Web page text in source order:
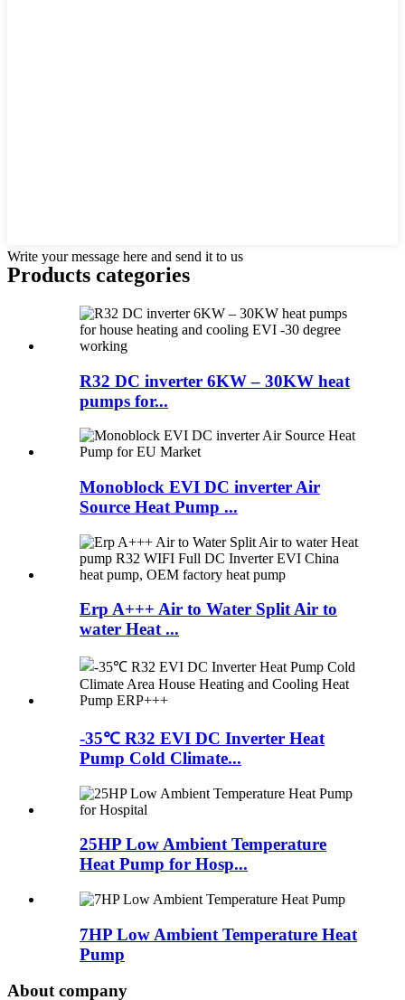
Write your message here and send it to us
Products categories
R32 DC inverter 6KW – 30KW heat
pumps for...
Monoblock EVI DC inverter Air
Source Heat Pump ...
Erp A+++ Air to Water Split Air to
water Heat ...
-35℃ R32 EVI DC Inverter Heat
Pump Cold Climate...
25HP Low Ambient Temperature
Heat Pump for Hosp...
7HP Low Ambient Temperature Heat
Pump
About company